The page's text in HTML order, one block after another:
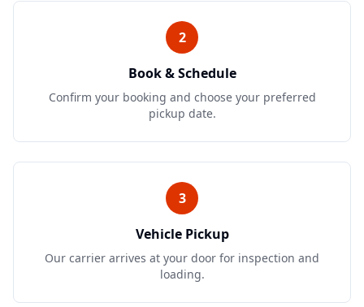
2
Book & Schedule
Confirm your booking and choose your preferred
pickup date.
3
Vehicle Pickup
Our carrier arrives at your door for inspection and
loading.